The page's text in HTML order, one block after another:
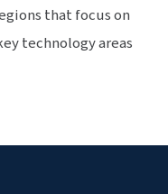
that focus on
technology areas